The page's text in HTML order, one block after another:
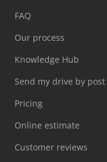
FAQ
Our process
Knowledge Hub
Send my drive by post
Pricing
Online estimate
Customer reviews